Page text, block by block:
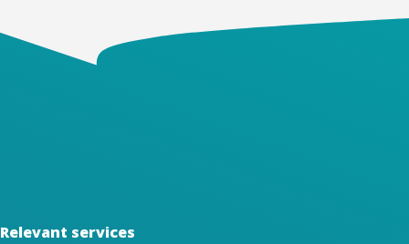
Relevant services